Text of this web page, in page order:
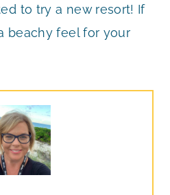
to try a new resort! If
beachy feel for your